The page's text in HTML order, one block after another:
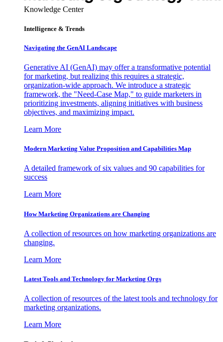
Knowledge Center
Intelligence & Trends
Navigating the GenAI Landscape
Generative AI (GenAI) may offer a transformative potential
for marketing, but realizing this requires a strategic,
organization-wide approach. We introduce a strategic
framework, the "Need-Case Map," to guide marketers in
prioritizing investments, aligning initiatives with business
objectives, and maximizing impact.
Learn More
Modern Marketing Value Proposition and Capabilities Map
A detailed framework of six values and 90 capabilities for
success
Learn More
How Marketing Organizations are Changing
A collection of resources on how marketing organizations are
changing.
Learn More
Latest Tools and Technology for Marketing Orgs
A collection of resources of the latest tools and technology for
marketing organizations.
Learn More